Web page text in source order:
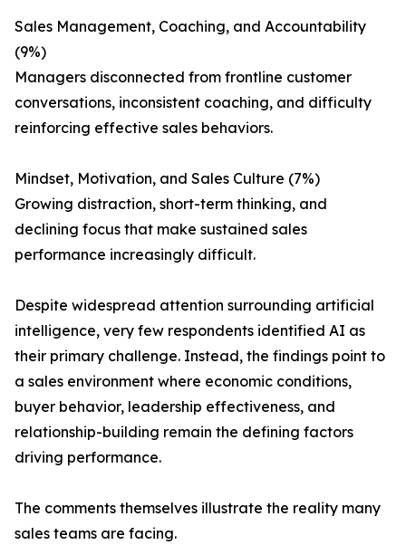
Sales Management, Coaching, and Accountability
(9%)
Managers disconnected from frontline customer
conversations, inconsistent coaching, and difficulty
reinforcing effective sales behaviors.
Mindset, Motivation, and Sales Culture (7%)
Growing distraction, short-term thinking, and
declining focus that make sustained sales
performance increasingly difficult.
Despite widespread attention surrounding artificial
intelligence, very few respondents identified AI as
their primary challenge. Instead, the findings point to
a sales environment where economic conditions,
buyer behavior, leadership effectiveness, and
relationship-building remain the defining factors
driving performance.
The comments themselves illustrate the reality many
sales teams are facing.